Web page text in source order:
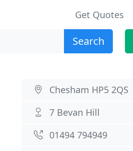
Get Quotes
Search
Chesham HP5 2QS
7 Bevan Hill
01494 794949